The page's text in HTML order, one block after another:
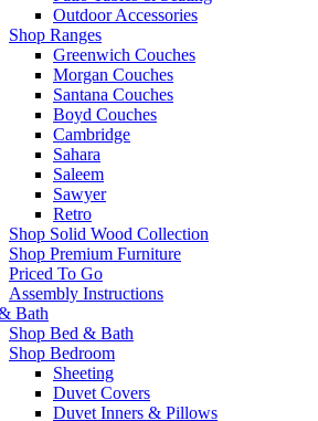
Outdoor Accessories
Shop Ranges
Greenwich Couches
Morgan Couches
Santana Couches
Boyd Couches
Cambridge
Sahara
Saleem
Sawyer
Retro
Shop Solid Wood Collection
Shop Premium Furniture
Priced To Go
Assembly Instructions
Bath
Shop Bed & Bath
Shop Bedroom
Sheeting
Duvet Covers
Duvet Inners & Pillows